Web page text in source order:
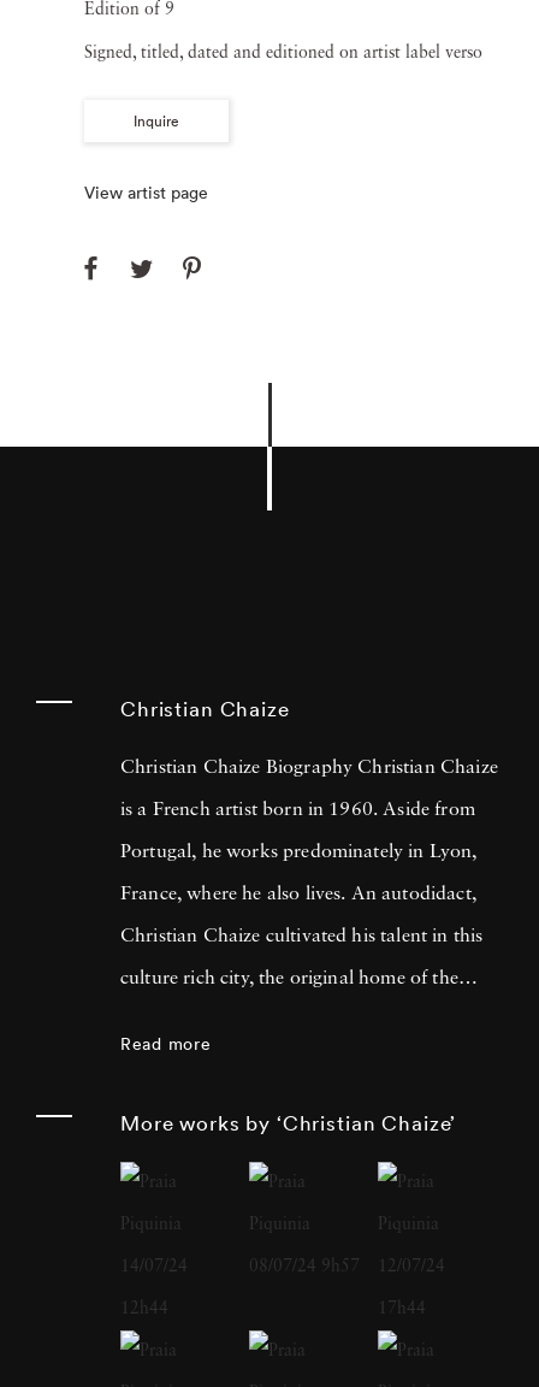
Edition of 9
Signed, titled, dated and editioned on artist label verso
Inquire
View artist page
Christian Chaize
Christian Chaize Biography Christian Chaize
is a French artist born in 1960. Aside from
Portugal, he works predominately in Lyon,
France, where he also lives. An autodidact,
Christian Chaize cultivated his talent in this
culture rich city, the original home of the
awarded the Prix European Panorama de
Kodak for Young European Photographer -
in Arles. In addition to international
recognition for his fine art work, Christian
Chaize has enjoyed a successful career as a
Read more
More works by ‘Christian Chaize’